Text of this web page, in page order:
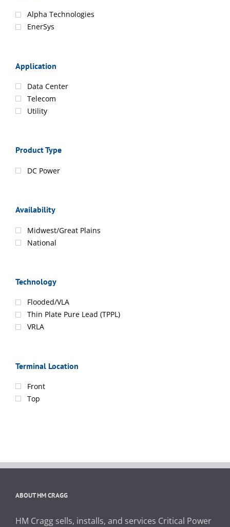
Alpha Technologies
EnerSys
Application
Data Center
Telecom
Utility
Product Type
DC Power
Availability
Midwest/Great Plains
National
Technology
Flooded/VLA
Thin Plate Pure Lead (TPPL)
VRLA
Terminal Location
Front
Top
ABOUT HM CRAGG
HM Cragg sells, installs, and services Critical Power